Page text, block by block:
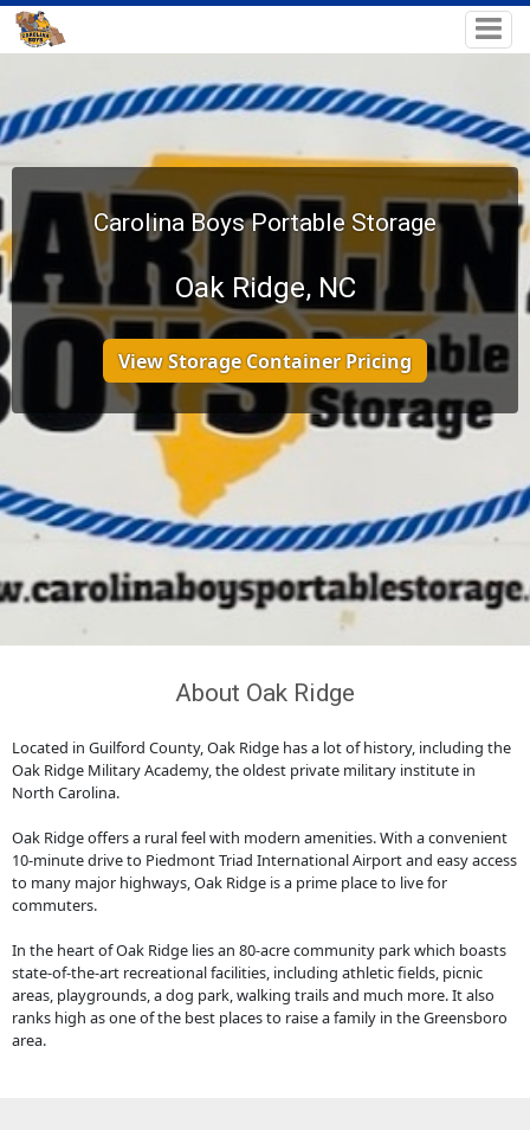
Carolina Boys Portable Storage
Oak Ridge, NC
View Storage Container Pricing
About Oak Ridge
Located in Guilford County, Oak Ridge has a lot of history, including the
Oak Ridge Military Academy, the oldest private military institute in
North Carolina.
Oak Ridge offers a rural feel with modern amenities. With a convenient
10-minute drive to Piedmont Triad International Airport and easy access
to many major highways, Oak Ridge is a prime place to live for
commuters.
In the heart of Oak Ridge lies an 80-acre community park which boasts
state-of-the-art recreational facilities, including athletic fields, picnic
areas, playgrounds, a dog park, walking trails and much more. It also
ranks high as one of the best places to raise a family in the Greensboro
area.